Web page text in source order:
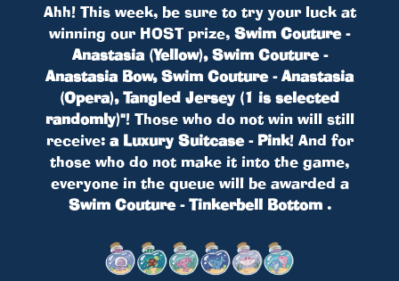
Ahh! This week, be sure to try your luck at
winning our HOST prize, Swim Couture -
Anastasia (Yellow), Swim Couture -
Anastasia Bow, Swim Couture - Anastasia
(Opera), Tangled Jersey (1 is selected
randomly)"! Those who do not win will still
receive:a Luxury Suitcase - Pink! And for
those who do not make it into the game,
everyone in the queue will be awarded a
Swim Couture - Tinkerbell Bottom .